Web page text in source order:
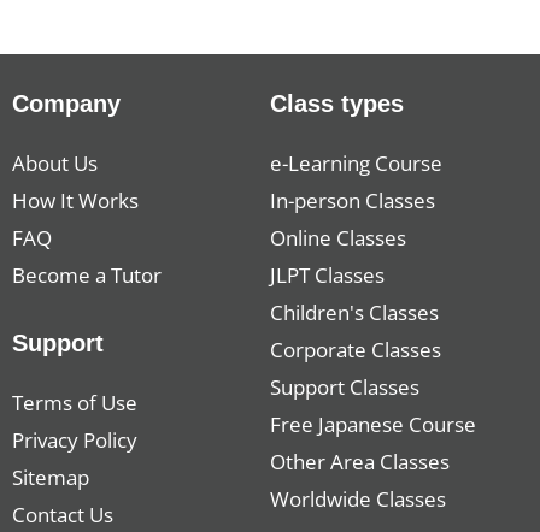
Company
About Us
How It Works
FAQ
Become a Tutor
Support
Terms of Use
Privacy Policy
Sitemap
Contact Us
Class types
e-Learning Course
In-person Classes
Online Classes
JLPT Classes
Children's Classes
Corporate Classes
Support Classes
Free Japanese Course
Other Area Classes
Worldwide Classes